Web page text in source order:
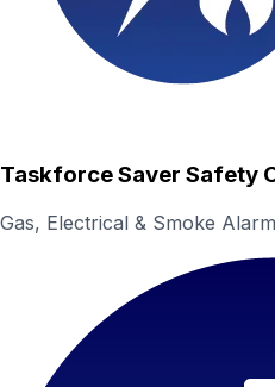
Taskforce Saver Safety
Gas, Electrical & Smoke